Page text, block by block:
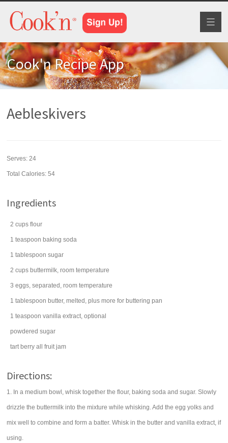
Cook'n Recipe App
Aebleskivers
Serves:24
Total Calories: 54
Ingredients
2 cups flour
1 teaspoon baking soda
1 tablespoon sugar
2 cups buttermilk, room temperature
3 eggs, separated, room temperature
1 tablespoon butter, melted, plus more for buttering pan
1 teaspoon vanilla extract, optional
powdered sugar
tart berry all fruit jam
Directions:
1. In a medium bowl, whisk together the flour, baking soda and sugar. Slowly
drizzle the buttermilk into the mixture while whisking. Add the egg yolks and
mix well to combine and form a batter. Whisk in the butter and vanilla extract, if
using.